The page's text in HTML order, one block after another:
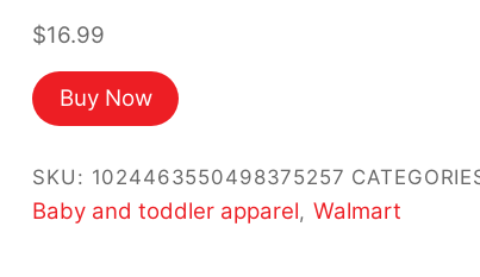
$16.99
Buy Now
SKU: 1024463550498375257
Baby and toddler apparel, Walmart